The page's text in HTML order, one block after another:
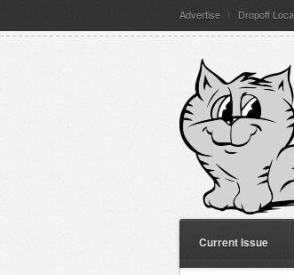
Advertise Dropoff
Current Issue